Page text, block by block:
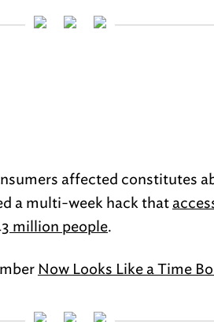
affected constitutes
a multi-week hack that
million people.
Now Looks Like a Time